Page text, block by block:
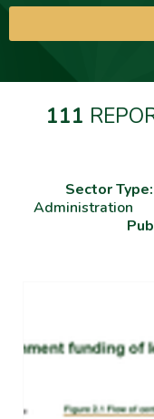
111
Sector Type:
Administration